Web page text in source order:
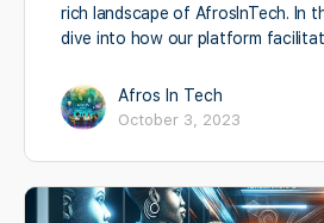
rich landscape of AfrosInTech. In
dive into how our platform
Afros In Tech
October 3, 2023